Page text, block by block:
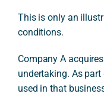
This is only an
conditions.
Company A
undertaking. As
used in that